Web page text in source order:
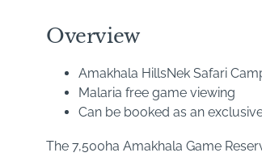
Overview
Amakhala HillsNek Safari
Malaria free game viewing
Can be booked as an
The 7,500ha Amakhala Game